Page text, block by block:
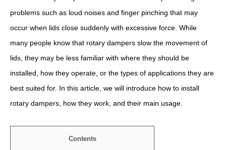
problems such as loud noises and finger pinching that may
occur when lids close suddenly with excessive force. While
many people know that rotary dampers slow the movement of
lids, they may be less familiar with where they should be
installed, how they operate, or the types of applications they are
best suited for. In this article, we will introduce how to install
rotary dampers, how they work, and their main usage.
Contents